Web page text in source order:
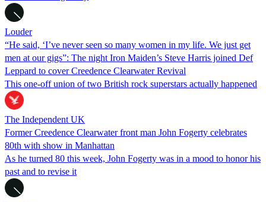
Louder
“He said, ‘I’ve never seen so many women in my life. We just get
men at our gigs”: The night Iron Maiden’s Steve Harris joined Def
Leppard to cover Creedence Clearwater Revival
This one-off union of two British rock superstars actually happened
The Independent UK
Former Creedence Clearwater front man John Fogerty celebrates
80th with show in Manhattan
As he turned 80 this week, John Fogerty was in a mood to honor his
past and to revise it